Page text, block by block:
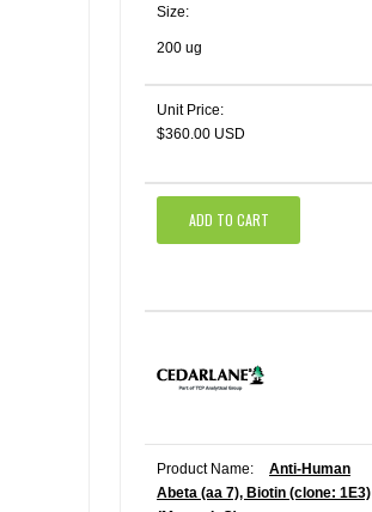
Size:
200 ug
Unit Price:
$360.00 USD
ADD TO CART
Product Name:
Anti-Human
Abeta (aa 7), Biotin (clone: 1E3)